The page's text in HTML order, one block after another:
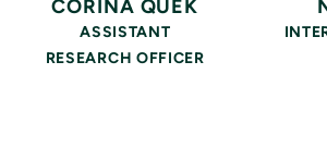
CORINA QUEK
ASSISTANT
RESEARCH OFFICER